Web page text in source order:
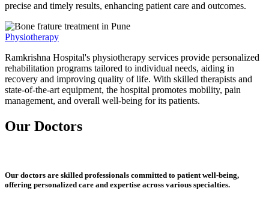
precise and timely results, enhancing patient care and outcomes.
Physiotherapy
Ramkrishna Hospital's physiotherapy services provide personalized
rehabilitation programs tailored to individual needs, aiding in
recovery and improving quality of life. With skilled therapists and
state-of-the-art equipment, the hospital promotes mobility, pain
management, and overall well-being for its patients.
Our Doctors
Our doctors are skilled professionals committed to patient well-being,
offering personalized care and expertise across various specialties.